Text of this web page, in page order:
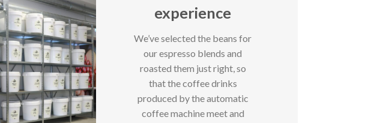
experience
We’ve selected the beans for
our espresso blends and
roasted them just right, so
that the coffee drinks
produced by the automatic
coffee machine meet and